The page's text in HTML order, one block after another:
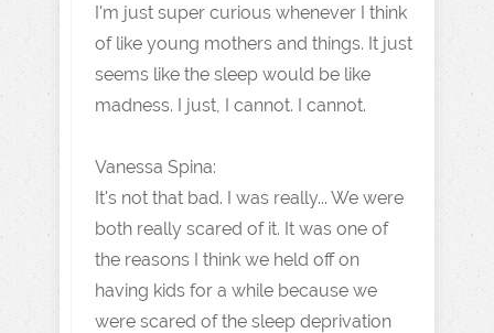
I'm just super curious whenever I think
of like young mothers and things. It just
seems like the sleep would be like
madness. I just, I cannot. I cannot.
Vanessa Spina:
It's not that bad. I was really... We were
both really scared of it. It was one of
the reasons I think we held off on
having kids for a while because we
were scared of the sleep deprivation